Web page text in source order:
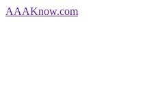
AAAKnow.com